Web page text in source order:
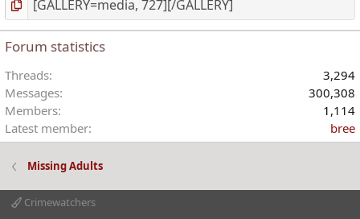
Forum statistics
Threads
3,294
Messages
300,308
Members
1,114
Latest member
bree
Missing Adults
Crimewatchers